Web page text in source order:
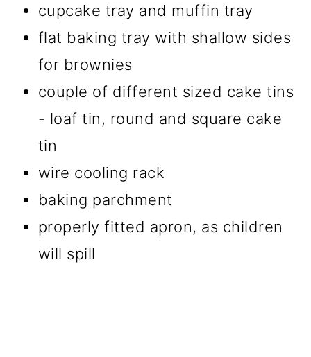
cupcake tray and muffin tray
flat baking tray with shallow sides
for brownies
couple of different sized cake tins
- loaf tin, round and square cake
tin
wire cooling rack
baking parchment
properly fitted apron, as children
will spill